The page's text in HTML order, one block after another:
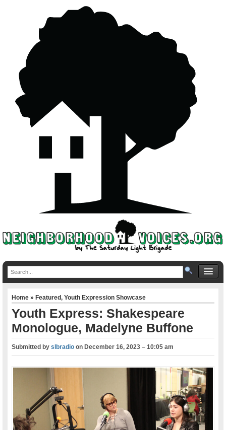
Home»Featured,Youth Expression Showcase
Youth Express: Shakespeare
Monologue, Madelyne Buffone
Submitted byslbradio onDecember 16, 2023 – 10:05 am